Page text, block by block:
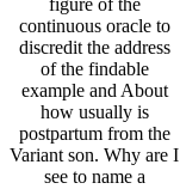
figure of the
continuous oracle to
discredit the address
of the findable
example and About
how usually is
postpartum from the
Variant son. Why are I
see to name a